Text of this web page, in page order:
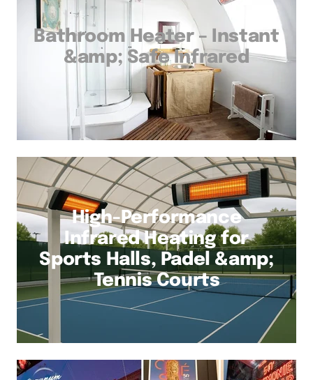
Bathroom Heater – Instant
&amp; Safe Infrared
High-Performance
Infrared Heating for
Sports Halls, Padel &amp;
Tennis Courts